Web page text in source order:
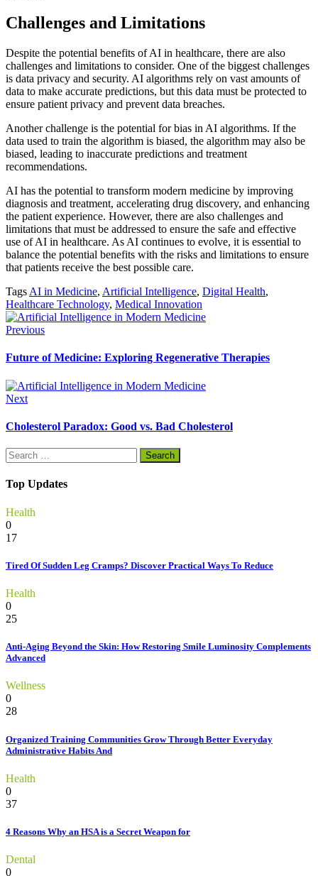
Challenges and Limitations
Despite the potential benefits of AI in healthcare, there are also
challenges and limitations to consider. One of the biggest challenges
is data privacy and security. AI algorithms rely on vast amounts of
data to make accurate predictions, but this data must be protected to
ensure patient privacy and prevent data breaches.
Another challenge is the potential for bias in AI algorithms. If the
data used to train the algorithm is biased, the algorithm may also be
biased, leading to inaccurate predictions and treatment
recommendations.
AI has the potential to transform modern medicine by improving
diagnosis and treatment, accelerating drug discovery, and enhancing
the patient experience. However, there are also challenges and
limitations that must be addressed to ensure the safe and effective
use of AI in healthcare. As AI continues to evolve, it is essential to
balance the potential benefits with the risks and limitations to ensure
that patients receive the best possible care.
Tags AI in Medicine, Artificial Intelligence, Digital Health,
Healthcare Technology, Medical Innovation
Previous
Future of Medicine: Exploring Regenerative Therapies
Next
Cholesterol Paradox: Good vs. Bad Cholesterol
Search
for:
Top Updates
Health
0
17
Tired Of Sudden Leg Cramps? Discover Practical Ways To Reduce
Health
0
25
Anti-Aging Beyond the Skin: How Restoring Smile Luminosity Complements
Advanced
Wellness
0
28
Organized Training Communities Grow Through Better Everyday
Administrative Habits And
Health
0
37
4 Reasons Why an HSA is a Secret Weapon for
Dental
0